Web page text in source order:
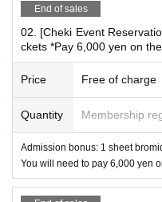
*Please be sure to bring all
*Please make sure to reserve
sion Ticket】.
you bring three copies...you
*Cheki event benefits
02. [Cheki Party
sheets cheki tickets
End of sales
02. [Cheki Event
ckets *Pay 6,000 yen on
Price Free of charge
Quantity Membership
Admission bonus: 1 sheet
You will need to pay 6,000 yen